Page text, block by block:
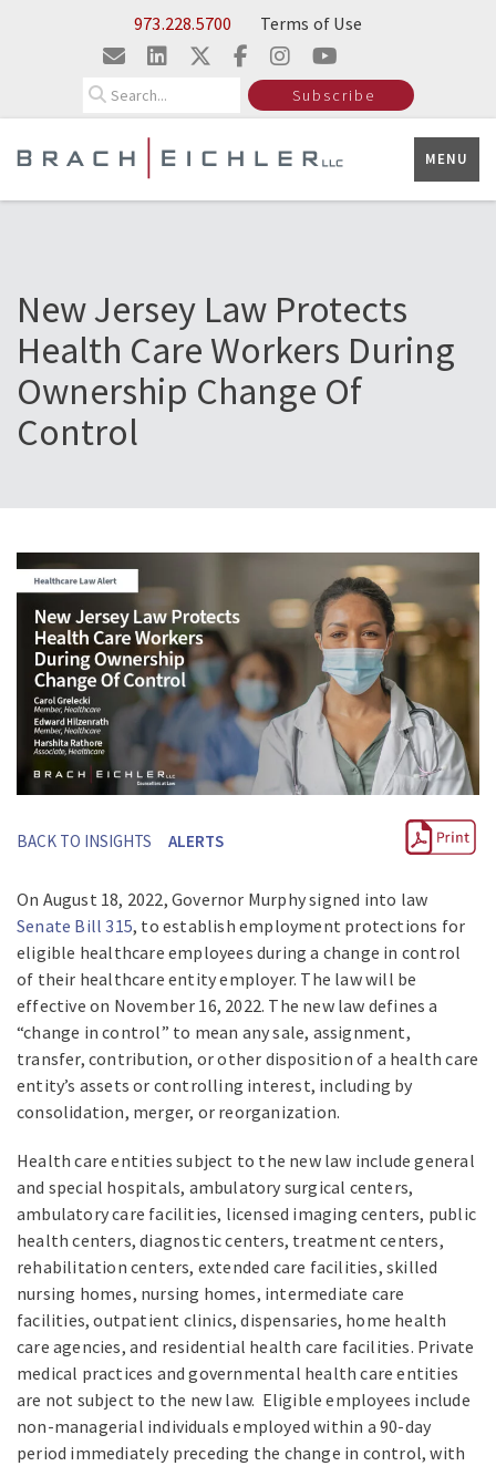
Skip to Main Content973.228.5700 Terms of Use
Subscribe
MENU
New Jersey Law Protects
Health Care Workers During
Ownership Change Of
Control
BACK TO INSIGHTS ALERTS
On August 18, 2022, Governor Murphy signed into law
Senate Bill315, to establish employment protections for
eligible healthcare employees during a change in control
of their healthcare entity employer. The law will be
effective on November 16, 2022. The new law defines a
“change in control” to mean any sale, assignment,
transfer, contribution, or other disposition of a health care
entity’s assets or controlling interest, including by
consolidation, merger, or reorganization.
Health care entities subject to the new law include general
and special hospitals, ambulatory surgical centers,
ambulatory care facilities, licensed imaging centers, public
health centers, diagnostic centers, treatment centers,
rehabilitation centers, extended care facilities, skilled
nursing homes, nursing homes, intermediate care
facilities, outpatient clinics, dispensaries, home health
care agencies, and residential health care facilities. Private
medical practices and governmental health care entities
are not subject to the new law. Eligible employees include
non-managerial individuals employed within a 90-day
period immediately preceding the change in control, with